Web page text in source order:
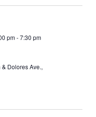
pm-7:30 pm
& Dolores Ave.,